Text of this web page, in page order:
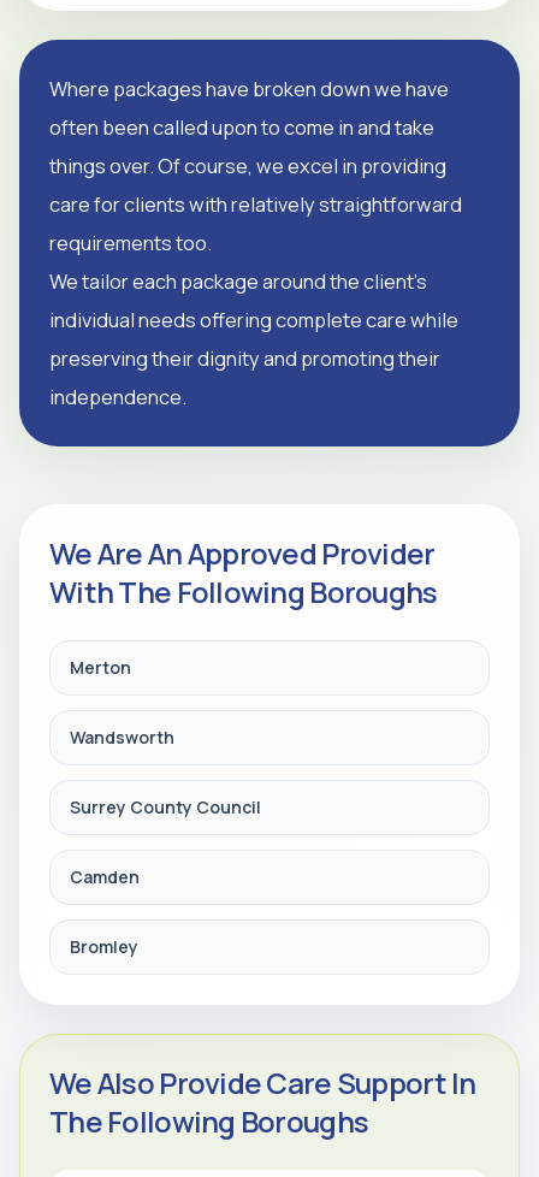
Where packages have broken down we have
often been called upon to come in and take
things over. Of course, we excel in providing
care for clients with relatively straightforward
requirements too.
We tailor each package around the client's
individual needs offering complete care while
preserving their dignity and promoting their
independence.
We Are An Approved Provider
With The Following Boroughs
Merton
Wandsworth
Surrey County Council
Camden
Bromley
We Also Provide Care Support In
The Following Boroughs